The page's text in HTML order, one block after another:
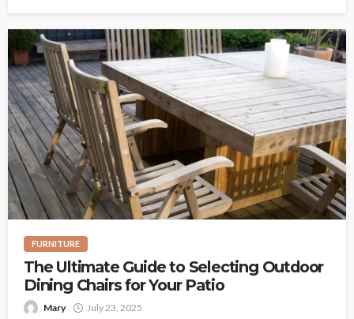
FURNITURE
The Ultimate Guide to Selecting Outdoor
Dining Chairs for Your Patio
Mary July 23, 2025